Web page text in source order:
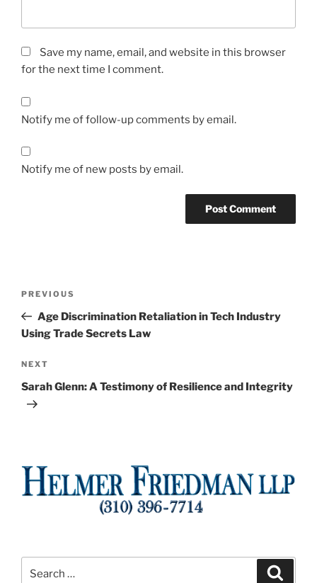
Save my name, email, and website in this browser
for the next time I comment.
Notify me of follow-up comments by email.
Notify me of new posts by email.
Previous
Post
PREVIOUS
Age Discrimination Retaliation in Tech Industry
Using Trade Secrets Law
Next
Post
NEXT
Sarah Glenn: A Testimony of Resilience and Integrity